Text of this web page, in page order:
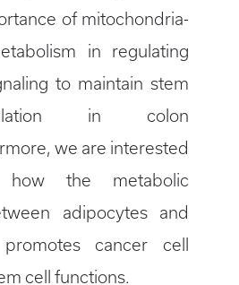
of mitochondria-
in regulating
to maintain stem
in colon
we are interested
the metabolic
adipocytes and
cancer cell
cell functions.